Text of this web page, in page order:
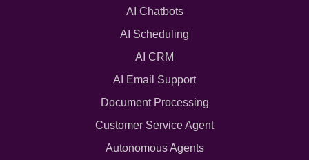
AI Chatbots
AI Scheduling
AI CRM
AI Email Support
Document Processing
Customer Service Agent
Autonomous Agents